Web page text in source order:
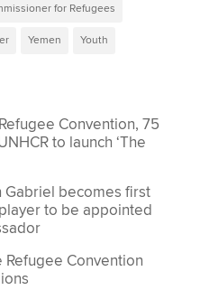
for Refugees
Yemen Youth
Convention, 75
to launch ‘The
Gabriel becomes first
to be appointed
Refugee Convention